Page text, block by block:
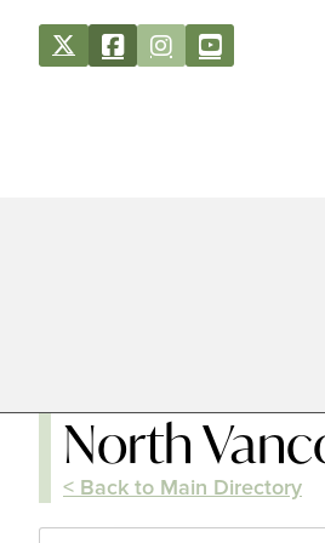
North
< Back to Main Directory